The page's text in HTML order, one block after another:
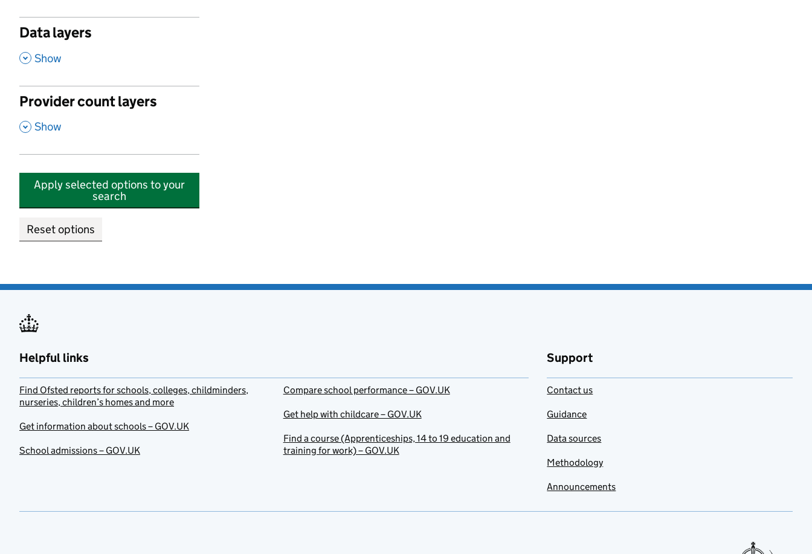
Data layers
, Show
Provider count layers
, Show
Apply selected options to your
search
Reset options
Helpful links
Find Ofsted reports for schools, colleges, childminders,
nurseries, children’s homes and more
Get information about schools – GOV.UK
School admissions – GOV.UK
Compare school performance – GOV.UK
Get help with childcare – GOV.UK
Find a course (Apprenticeships, 14 to 19 education and
training for work) – GOV.UK
Support
Contact us
Guidance
Data sources
Methodology
Announcements